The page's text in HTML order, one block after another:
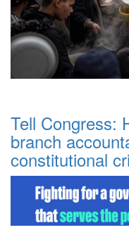
Tell Congress:
branch
constitutional